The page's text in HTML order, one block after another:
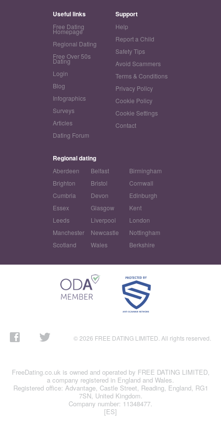
Useful links
Free Dating
Homepage
Regional Dating
Free Over 50s
Dating
Login
Blog
Infographics
Surveys
Articles
Dating Forum
Support
Help
Report a Child
Safety Tips
Avoid Scammers
Terms & Conditions
Privacy Policy
Cookie Policy
Cookie Settings
Contact
Regional dating
Aberdeen Belfast
Birmingham
Brighton
Bristol
Cornwall
Cumbria
Devon
Edinburgh
Essex
Glasgow
Kent
Leeds
Liverpool
London
Manchester
Newcastle
Nottingham
Scotland
Wales Berkshire
© 2026 FREE DATING LIMITED. All rights reserved.
FreeDating.co.uk is owned and operated by FREE DATING LIMITED,
a company registered in England and Wales.
Registered office: Advantage, Castle Street, Reading, England, RG1
7SN, United Kingdom.
Company number: 11348477.
[ES]